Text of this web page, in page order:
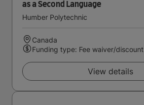
as a Second Language
Humber Polytechnic
Canada
Funding type: Fee waiver/discount
View details